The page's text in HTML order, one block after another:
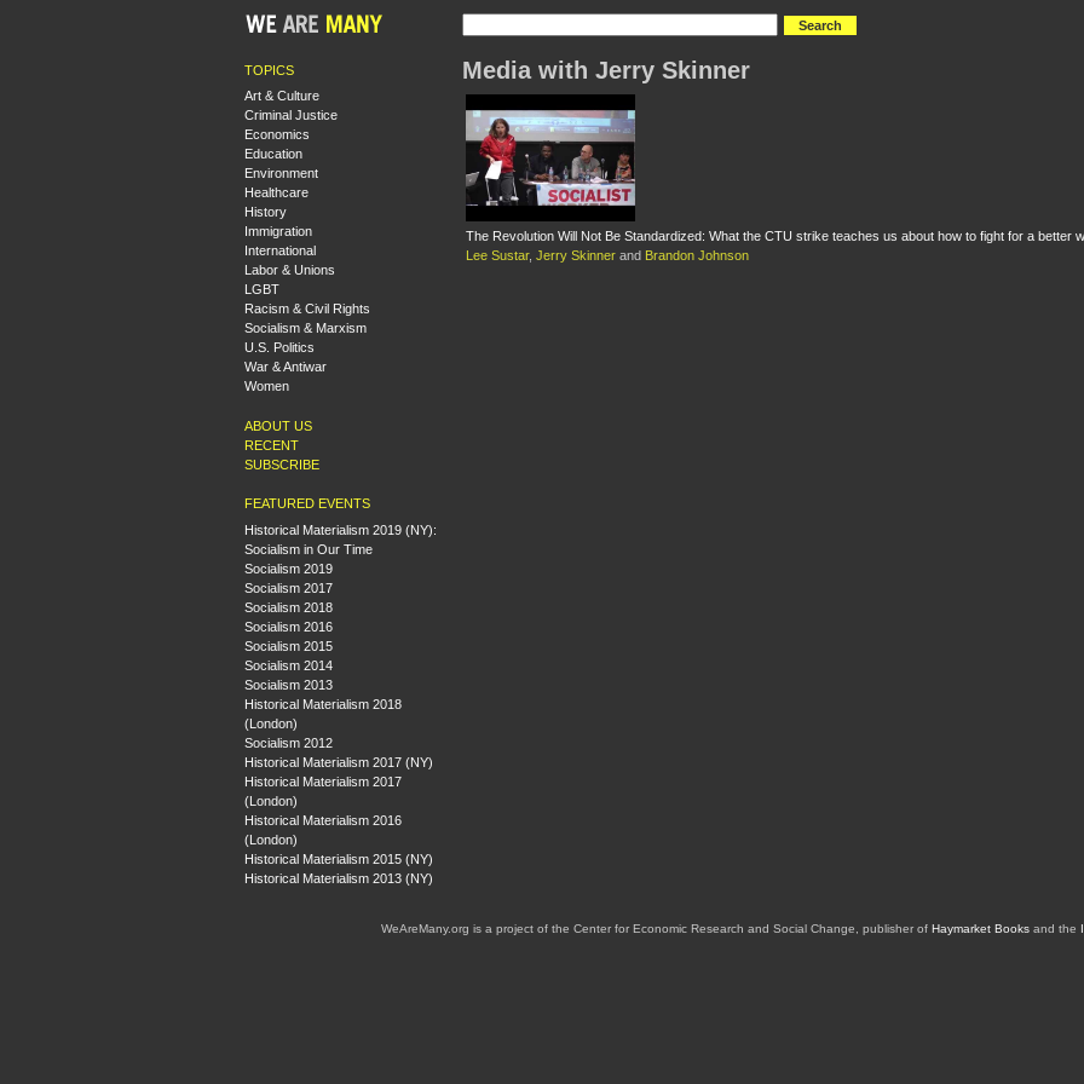
TOPICS
Art & Culture
Criminal Justice
Economics
Education
Environment
Healthcare
History
Immigration
International
Labor & Unions
LGBT
Racism & Civil Rights
Socialism & Marxism
U.S. Politics
War & Antiwar
Women
ABOUT US
RECENT
SUBSCRIBE
FEATURED EVENTS
Historical Materialism 2019 (NY):
Socialism in Our Time
Socialism 2019
Socialism 2017
Socialism 2018
Socialism 2016
Socialism 2015
Socialism 2014
Socialism 2013
Historical Materialism 2018
(London)
Socialism 2012
Historical Materialism 2017 (NY)
Historical Materialism 2017
(London)
Historical Materialism 2016
(London)
Historical Materialism 2015 (NY)
Historical Materialism 2013 (NY)
Media with Jerry Skinner
The Revolution Will Not Be Standardized: What the CTU strike teaches us about how to fight for a better
Lee Sustar, Jerry Skinner and Brandon Johnson
WeAreMany.org is a project of the Center for Economic Research and Social Change, publisher of Haymarket Booksand the